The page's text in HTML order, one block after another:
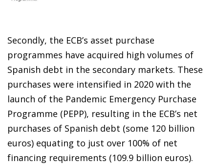
Secondly, the ECB’s asset purchase
programmes have acquired high volumes of
Spanish debt in the secondary markets. These
purchases were intensified in 2020 with the
launch of the Pandemic Emergency Purchase
Programme (PEPP), resulting in the ECB’s net
purchases of Spanish debt (some 120 billion
euros) equating to just over 100% of net
financing requirements (109.9 billion euros).